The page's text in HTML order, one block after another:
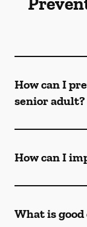
How can I
senior adult?
How can I
What is